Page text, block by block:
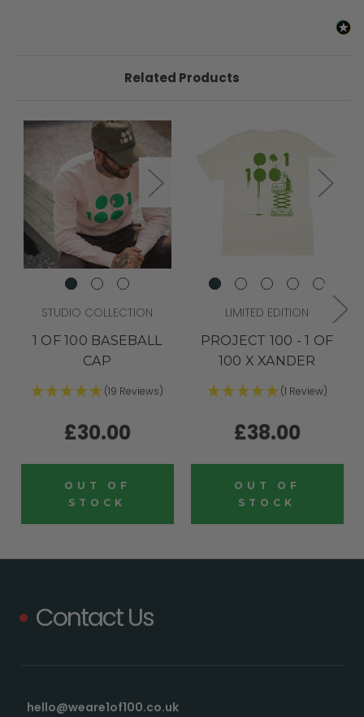
Related Products
STUDIO COLLECTION
1 OF 100 BASEBALL
CAP
(19 Reviews)
£30.00
OUT OF
STOCK
LIMITED EDITION
PROJECT 100 - 1 OF
100 X XANDER
(1 Review)
£38.00
OUT OF
STOCK
Contact Us
hello@weare1of100.co.uk